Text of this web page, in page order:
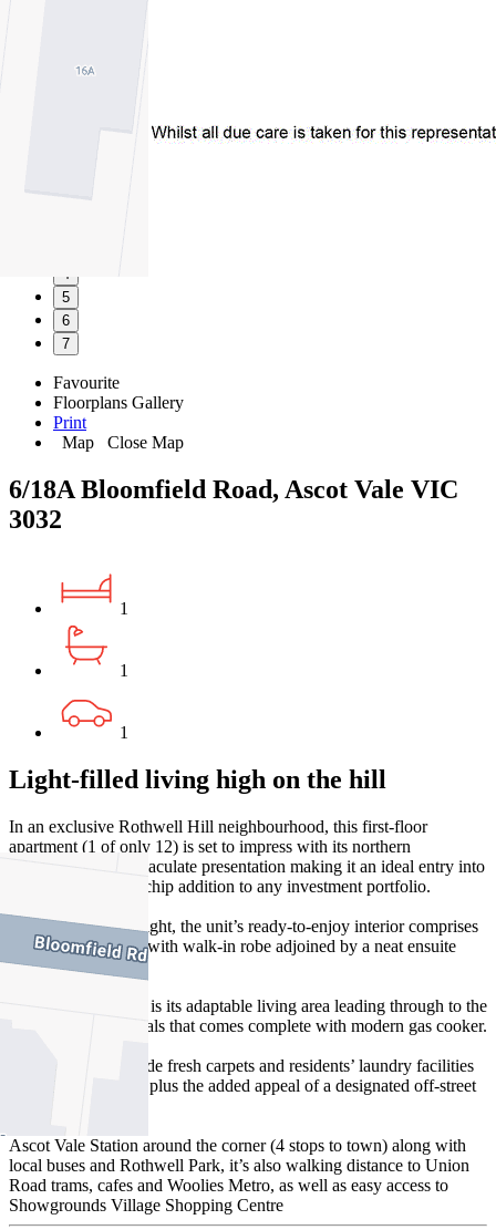
4
5
6
7
Favourite
Floorplans Gallery
Print
Map
Close Map
6/18A Bloomfield Road, Ascot Vale VIC
3032
1
1
1
Light-filled living high on the hill
In an exclusive Rothwell Hill neighbourhood, this first-floor
apartment (1 of only 12) is set to impress with its northern
orientation and immaculate presentation making it an ideal entry into
Ascot Vale or blue-chip addition to any investment portfolio.
Filled with natural light, the unit’s ready-to-enjoy interior comprises
a sizeable bedroom with walk-in robe adjoined by a neat ensuite
bathroom.
Central to the home is its adaptable living area leading through to the
separate kitchen/meals that comes complete with modern gas cooker.
Other features include fresh carpets and residents’ laundry facilities
(on the same floor), plus the added appeal of a designated off-street
Ascot Vale Station around the corner (4 stops to town) along with
local buses and Rothwell Park, it’s also walking distance to Union
Road trams, cafes and Woolies Metro, as well as easy access to
Showgrounds Village Shopping Centre